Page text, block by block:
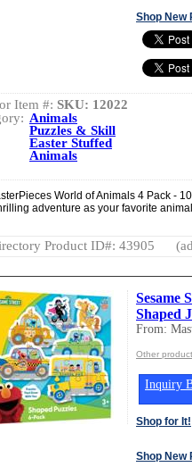
Shop New
Item #: SKU: 12022
Animals
Puzzles & Skill
Easter Stuffed
Animals
World of Animals 4 Pack -
adventure as your favorite
Product ID#: 43905
Sesame
Shaped
From:
Other
Inquiry
Shop for It!
Shop New